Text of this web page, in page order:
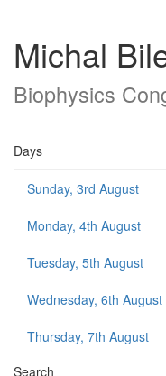
Michal
Biophysics
Days
Sunday, 3rd August
Monday, 4th August
Tuesday, 5th August
Wednesday, 6th August
Thursday, 7th August
Search